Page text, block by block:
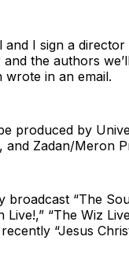
and I sign a
the authors
wrote in an email.
produced by
and Zadan/Meron
broadcast “The
Live!,” “The Wiz
“Jesus